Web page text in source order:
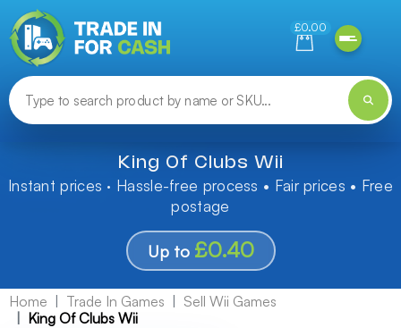
£0.00
King Of Clubs Wii
Instant prices · Hassle-free process • Fair prices • Free
postage
Up to £0.40
Home Trade In Games
Sell Wii Games
King Of Clubs Wii